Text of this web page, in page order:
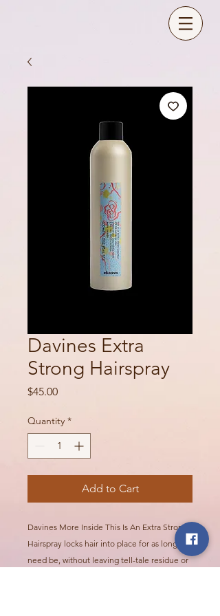
Davines Extra
Strong Hairspray
$45.00Price
Quantity *
Add to Cart
Davines More Inside This Is An Extra Strong
Hairspray locks hair into place for as long as
need be, without leaving tell-tale residue or